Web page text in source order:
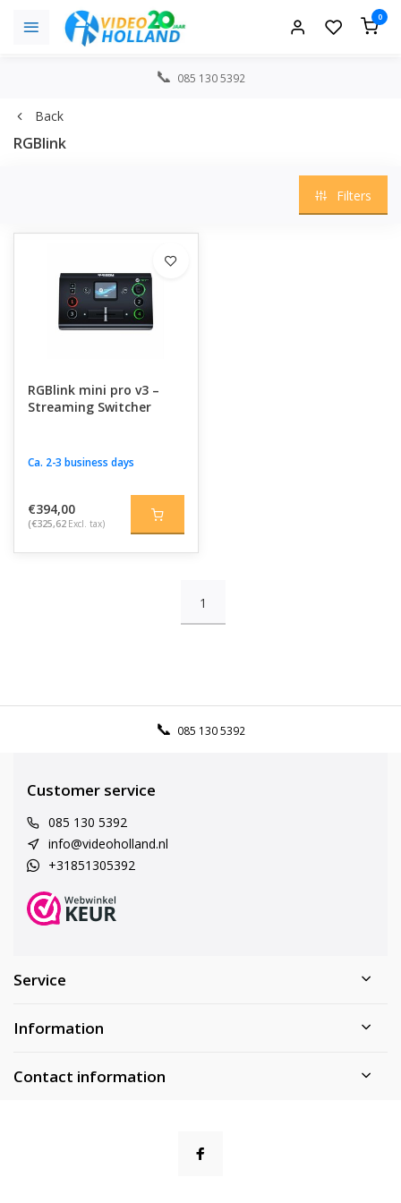
0
085 130 5392
Back
RGBlink
Filters
RGBlink mini pro v3 –
Streaming Switcher
Ca. 2-3 business days
€394,00
(€325,62 Excl. tax)
1
085 130 5392
Customer service
085 130 5392
info@videoholland.nl
+31851305392
Service
Information
Contact information